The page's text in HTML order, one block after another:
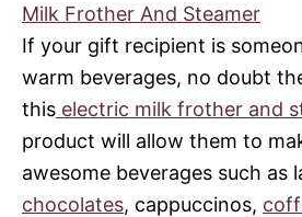
Milk Frother And Steamer
If your gift recipient is
warm beverages, no doubt
this electric milk frother and
product will allow them to
awesome beverages such as
chocolates, cappuccinos,